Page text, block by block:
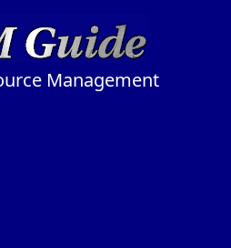
Management